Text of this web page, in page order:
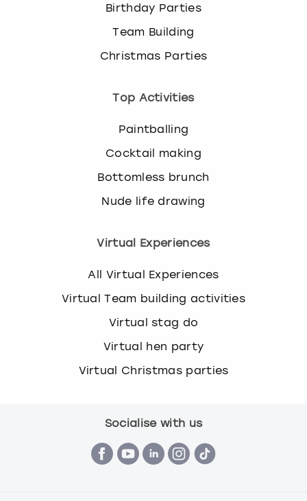
Birthday Parties
Team Building
Christmas Parties
Top Activities
Paintballing
Cocktail making
Bottomless brunch
Nude life drawing
Virtual Experiences
All Virtual Experiences
Virtual Team building activities
Virtual stag do
Virtual hen party
Virtual Christmas parties
Socialise with us